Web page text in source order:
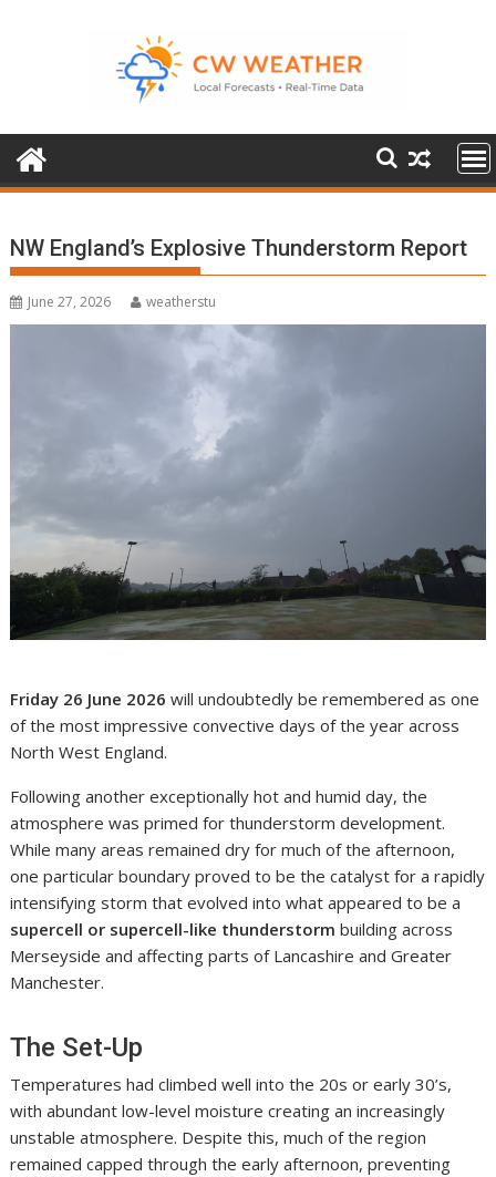
NW England’s Explosive Thunderstorm Report
June 27, 2026 weatherstu
Friday 26 June 2026 will undoubtedly be remembered as one
of the most impressive convective days of the year across
North West England.
Following another exceptionally hot and humid day, the
atmosphere was primed for thunderstorm development.
While many areas remained dry for much of the afternoon,
one particular boundary proved to be the catalyst for a rapidly
intensifying storm that evolved into what appeared to be a
supercell or supercell-like thunderstorm building across
Merseyside and affecting parts of Lancashire and Greater
Manchester.
The Set-Up
Temperatures had climbed well into the 20s or early 30’s,
with abundant low-level moisture creating an increasingly
unstable atmosphere. Despite this, much of the region
remained capped through the early afternoon, preventing